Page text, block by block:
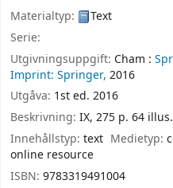
Materialtyp:
Text
Serie:
Utgivningsuppgift: Cham :
Imprint: Springer, 2016
Utgåva: 1st ed. 2016
Beskrivning: IX, 275 p. 64
Innehållstyp: text Medietyp:
online resource
ISBN: 9783319491004